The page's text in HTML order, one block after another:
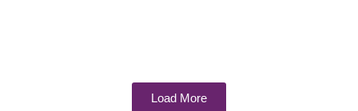
Load More